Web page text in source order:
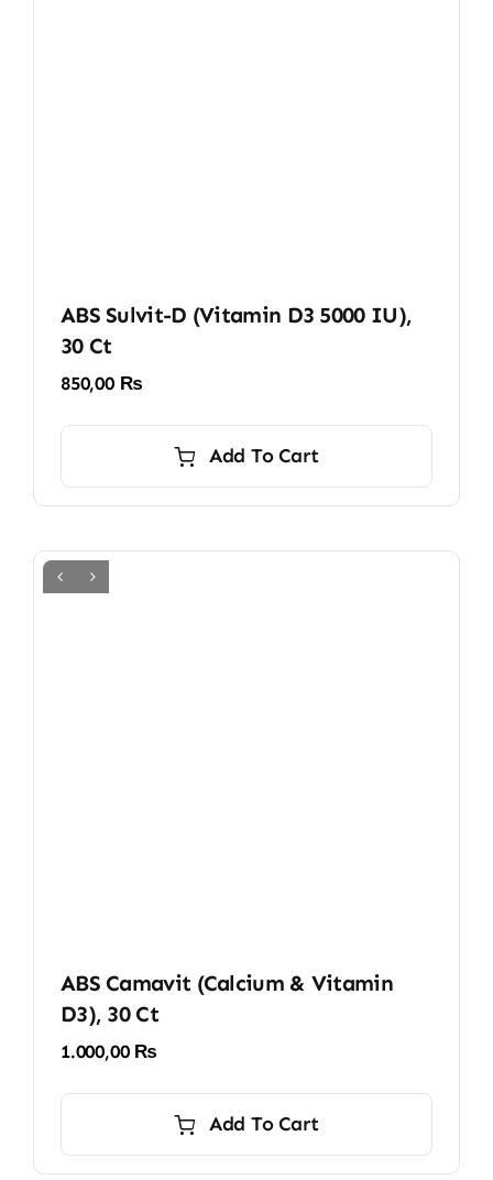
ABS Sulvit-D (Vitamin D3 5000 IU),
30 Ct
850,00 ₨
Add To Cart
ABS Camavit (Calcium & Vitamin
D3), 30 Ct
1.000,00 ₨
Add To Cart